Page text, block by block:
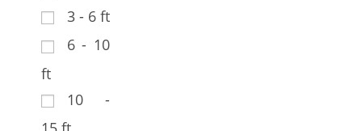
3 - 6 ft
6 - 10
ft
10 -